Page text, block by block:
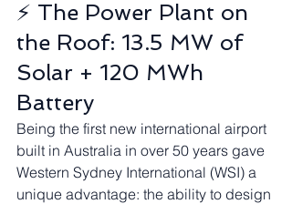
⚡ The Power Plant on
the Roof: 13.5 MW of
Solar + 120 MWh
Battery
Being the first new international airport
built in Australia in over 50 years gave
Western Sydney International (WSI) a
unique advantage: the ability to design